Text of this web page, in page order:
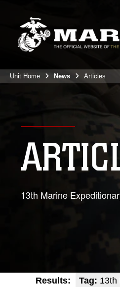
Unit Home News Articles
13th Marine
Results: Tag: 13th